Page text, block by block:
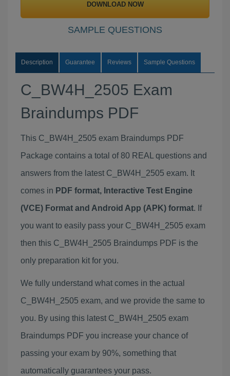
DOWNLOAD NOW
SAMPLE QUESTIONS
Description Guarantee Reviews Sample Questions
C_BW4H_2505 Exam
Braindumps PDF
This C_BW4H_2505 exam Braindumps PDF
Package contains a total of 80 REAL questions and
answers from the latest C_BW4H_2505 exam. It
comes in PDF format, Interactive Test Engine
(VCE) Format and Android App (APK) format. If
you want to easily pass your C_BW4H_2505 exam
then this C_BW4H_2505 Braindumps PDF is the
only preparation kit for you.
We fully understand what comes in the actual
C_BW4H_2505 exam, and we provide the same to
you. By using this latest C_BW4H_2505 exam
Braindumps PDF you increase your chance of
passing your exam by 90%, something that
automatically guarantees your pass.